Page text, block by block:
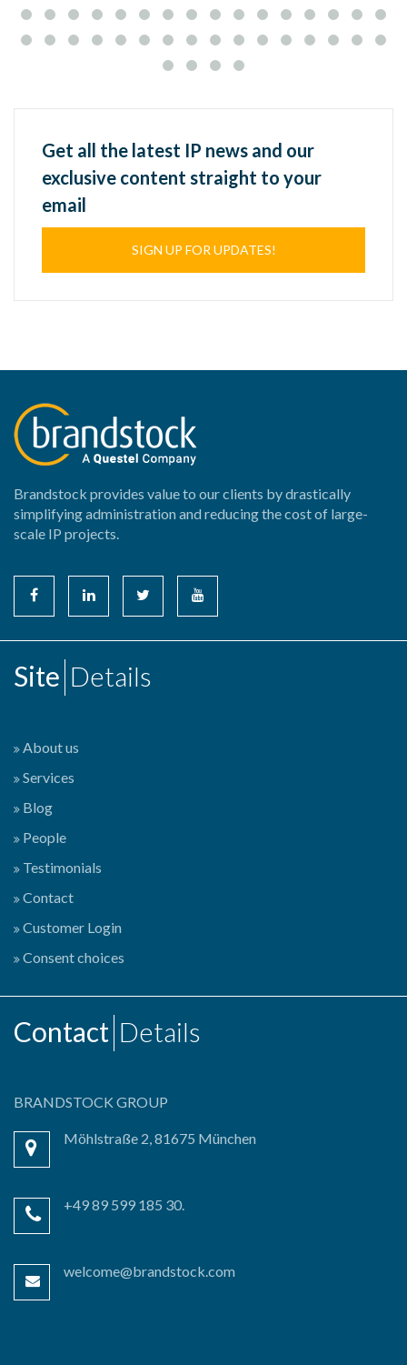
Get all the latest IP news and our
exclusive content straight to your
email
SIGN UP FOR UPDATES!
Brandstock provides value to our clients by drastically
simplifying administration and reducing the cost of large-
scale IP projects.
Site Details
About us
Services
Blog
People
Testimonials
Contact
Customer Login
Consent choices
Contact Details
BRANDSTOCK GROUP
Möhlstraße 2, 81675 München
+49 89 599 185 30.
welcome@brandstock.com